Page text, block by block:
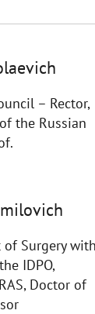
– Rector,
the Russian
Surgery
IDPO,
Doctor of